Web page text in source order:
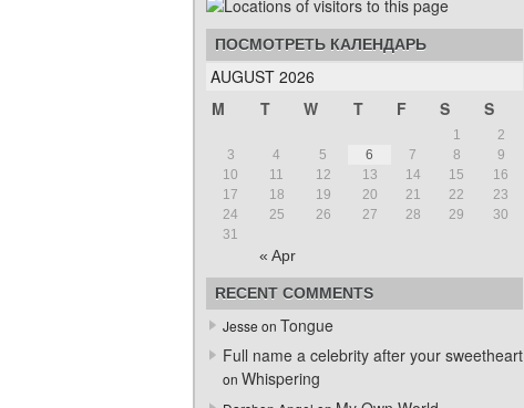
ПОСМОТРЕТЬ КАЛЕНДАРЬ
AUGUST 2026
M
T W T F S S
« Apr
1
2
3
4 5 6 7 8
9
10
11 12 13 14 15
16
17
18 19 20 21 22
23
24
25 26 27 28 29
30
31
RECENT COMMENTS
Jesse on Tongue
Full name a celebrity after your sweetheart
on Whispering